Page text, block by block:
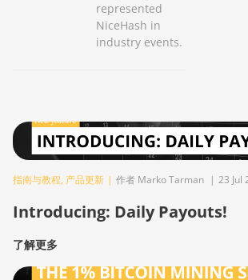
represented
NiceHash in
industry events.
指南与教程, 产品更新 | 作者 Marko Tarman | 23 Jul
Introducing: Daily Payouts!
了解更多